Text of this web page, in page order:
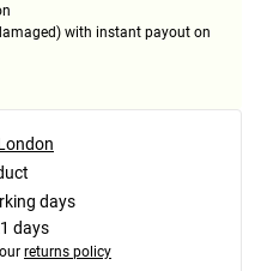
with instant payout on
days
days
returns policy